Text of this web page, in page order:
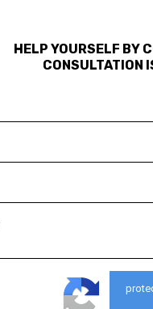
HELP YOURSELF BY
CONSULTATION